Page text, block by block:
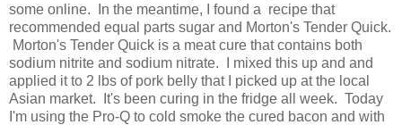
some online. In the meantime, I found a recipe that
recommended equal parts sugar and Morton's Tender Quick.
Morton's Tender Quick is a meat cure that contains both
sodium nitrite and sodium nitrate. I mixed this up and and
applied it to 2 lbs of pork belly that I picked up at the local
Asian market. It's been curing in the fridge all week. Today
I'm using the Pro-Q to cold smoke the cured bacon and with